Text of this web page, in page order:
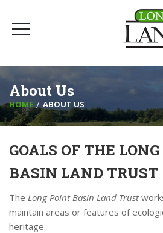
About Us
HOME ABOUT US
GOALS OF THE
BASIN LAND TRUST
The Long Point Basin Land Trust
maintain areas or features of
heritage.